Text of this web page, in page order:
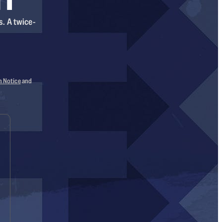
A twice-
Noticeand